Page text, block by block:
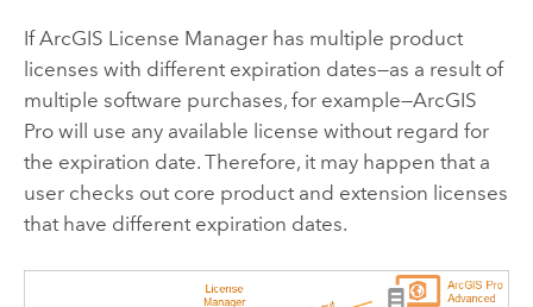
IfArcGIS License Managerhas multiple product
licenses with different expiration dates—as a result of
multiple software purchases, for example—ArcGIS
Prowill use any available license without regard for
the expiration date. Therefore, it may happen that a
user checks out core product and extension licenses
that have different expiration dates.